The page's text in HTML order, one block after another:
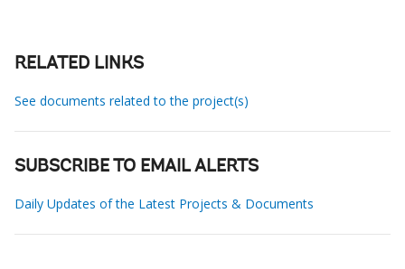
RELATED LINKS
See documents related to the project(s)
SUBSCRIBE TO EMAIL ALERTS
Daily Updates of the Latest Projects & Documents